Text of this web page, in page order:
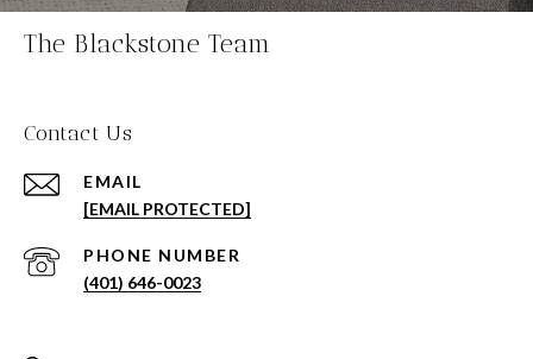
The Blackstone Team
Contact Us
EMAIL
[EMAIL PROTECTED]
PHONE NUMBER
(401) 646-0023